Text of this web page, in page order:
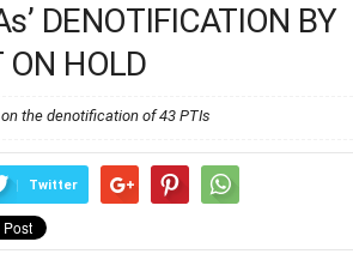
DENOTIFICATION BY
ON HOLD
the denotification of 43 PTIs
Twitter